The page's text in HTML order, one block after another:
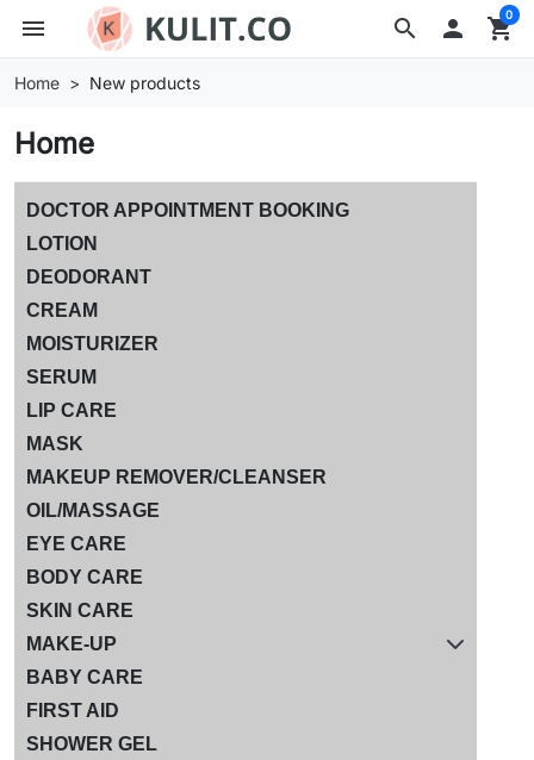
search
menu  shopping_cart
0
Home New products
Home
DOCTOR APPOINTMENT BOOKING
LOTION
DEODORANT
CREAM
MOISTURIZER
SERUM
LIP CARE
MASK
MAKEUP REMOVER/CLEANSER
OIL/MASSAGE
EYE CARE
BODY CARE
SKIN CARE
MAKE-UP
BABY CARE
FIRST AID
SHOWER GEL